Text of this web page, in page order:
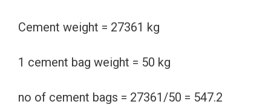
Cement weight = 27361 kg
1 cement bag weight = 50 kg
no of cement bags = 27361/50 = 547.2